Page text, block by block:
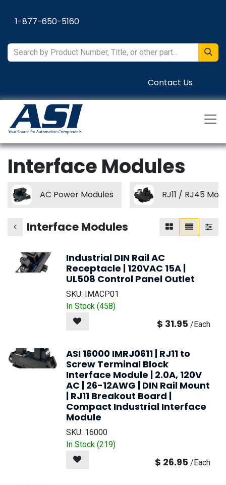
1-877-650-5160
Contact Us
Interface Modules
AC Power Modules RJ11 / RJ45
Interface Modules
Industrial DIN Rail AC
Receptacle | 120VAC 15A |
UL508 Control Panel Outlet
SKU: IMACP01
In Stock (458)
$ 31.95 /Each
ASI 16000 IMRJ0611 | RJ11 to
Screw Terminal Block
Interface Module | 2.0A, 120V
AC | 26-12AWG | DIN Rail Mount
| RJ11 Breakout Board |
Compact Industrial Interface
Module
SKU: 16000
In Stock (219)
$ 26.95 /Each